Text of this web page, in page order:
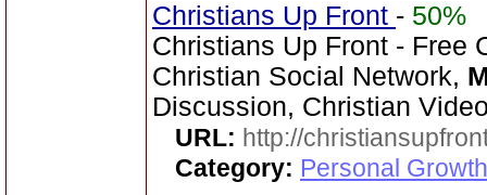
Christians Up Front - 50%
Christians Up Front - Free
Christian Social Network,
Discussion, Christian
URL: http://
Category: Personal